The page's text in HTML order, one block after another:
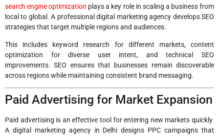
search engine optimization plays a key role in scaling a business from
local to global. A professional digital marketing agency develops SEO
strategies that target multiple regions and audiences.
This includes keyword research for different markets, content
optimization for diverse user intent, and technical SEO
improvements. SEO ensures that businesses remain discoverable
across regions while maintaining consistent brand messaging.
Paid Advertising for Market Expansion
Paid advertising is an effective tool for entering new markets quickly.
A digital marketing agency in Delhi designs PPC campaigns that